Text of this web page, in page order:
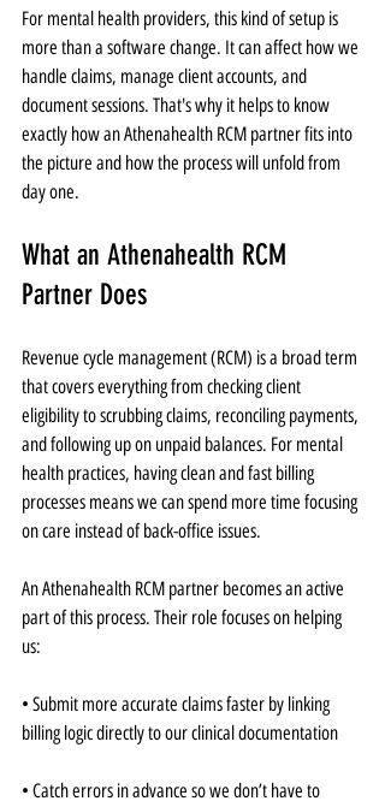
For mental health providers, this kind of setup is
more than a software change. It can affect how we
handle claims, manage client accounts, and
document sessions. That's why it helps to know
exactly how an Athenahealth RCM partner fits into
the picture and how the process will unfold from
day one.
What an Athenahealth RCM
Partner Does
Revenue cycle management (RCM) is a broad term
that covers everything from checking client
eligibility to scrubbing claims, reconciling payments,
and following up on unpaid balances. For mental
health practices, having clean and fast billing
processes means we can spend more time focusing
on care instead of back-office issues.
An Athenahealth RCM partner becomes an active
part of this process. Their role focuses on helping
us:
• Submit more accurate claims faster by linking
billing logic directly to our clinical documentation
• Catch errors in advance so we don’t have to